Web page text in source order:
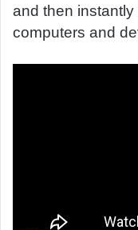
and then
computers and